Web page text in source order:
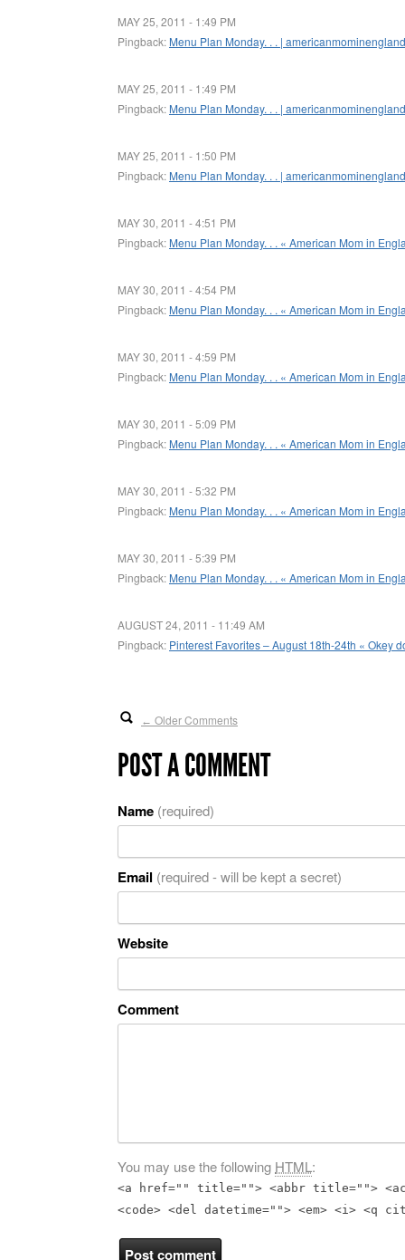
MAY 25, 2011 - 1:49 PM
Pingback: Menu Plan Monday. . . |
MAY 25, 2011 - 1:49 PM
Pingback: Menu Plan Monday. . . |
MAY 25, 2011 - 1:50 PM
Pingback: Menu Plan Monday. . . |
MAY 30, 2011 - 4:51 PM
Pingback: Menu Plan Monday. . . « American Mom in
MAY 30, 2011 - 4:54 PM
Pingback: Menu Plan Monday. . . « American Mom in
MAY 30, 2011 - 4:59 PM
Pingback: Menu Plan Monday. . . « American Mom in
MAY 30, 2011 - 5:09 PM
Pingback: Menu Plan Monday. . . « American Mom in
MAY 30, 2011 - 5:32 PM
Pingback: Menu Plan Monday. . . « American Mom in
MAY 30, 2011 - 5:39 PM
Pingback: Menu Plan Monday. . . « American Mom in
AUGUST 24, 2011 - 11:49 AM
Pingback: Pinterest Favorites – August 18th-24th « Okey
← Older Comments
POST A COMMENT
Name (required)
Email (required - will be kept a secret)
Website
Comment
You may use the following HTML:
<a href="" title=""> <abbr title="">
<code> <del datetime=""> <em> <i> <q